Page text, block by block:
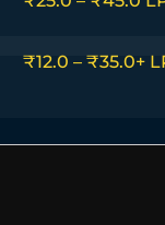
₹12.0 – ₹35.0+